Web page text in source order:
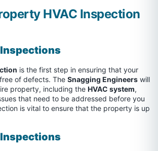
HVAC Inspection
is the first step in ensuring that your
of defects. The Snagging Engineers will
property, including the HVAC system,
that need to be addressed before you
is vital to ensure that the property is up